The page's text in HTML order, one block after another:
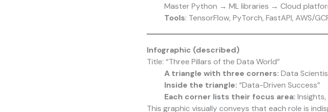
Master Python → ML libraries → Cloud
Tools: TensorFlow, PyTorch, FastAPI, AWS/
Infographic (described)
Title: “Three Pillars of the Data World”
A triangle with three corners: Data
Inside the triangle: “Data-Driven Success”
Each corner lists their focus area:
This graphic visually conveys that each role is